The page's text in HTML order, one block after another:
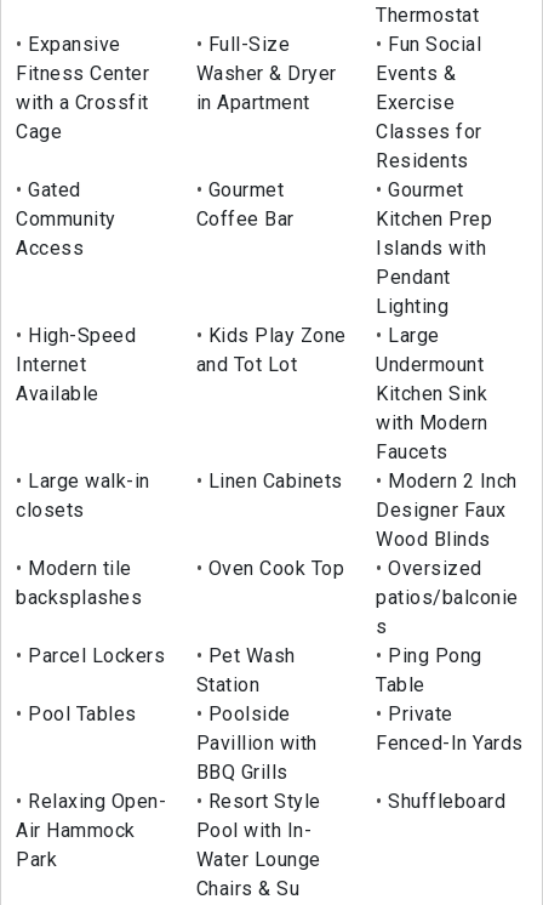
Thermostat
Expansive
Fitness Center
with a Crossfit
Cage
Full-Size
Washer & Dryer
in Apartment
Fun Social
Events &
Exercise
Classes for
Residents
Gated
Community
Access
Gourmet
Coffee Bar
Gourmet
Kitchen Prep
Islands with
Pendant
Lighting
High-Speed
Internet
Available
Kids Play Zone
and Tot Lot
Large
Undermount
Kitchen Sink
with Modern
Faucets
Large walk-in
closets
Linen Cabinets
Modern 2 Inch
Designer Faux
Wood Blinds
Modern tile
backsplashes
Oven Cook Top
Oversized
patios/balconie
s
Parcel Lockers
Pet Wash
Station
Ping Pong
Table
Pool Tables
Poolside
Pavillion with
BBQ Grills
Private
Fenced-In Yards
Relaxing Open-
Air Hammock
Park
Resort Style
Pool with In-
Water Lounge
Chairs & Su
Shuffleboard